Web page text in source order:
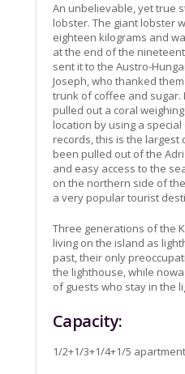
An unbelievable, yet true
lobster. The giant lobster
eighteen kilograms and
at the end of the
sent it to the Austro-
Joseph, who thanked
trunk of coffee and sugar.
pulled out a coral
location by using a special
records, this is the
been pulled out of the
and easy access to the
on the northern side of
a very popular tourist
Three generations of the
living on the island as
past, their only
the lighthouse, while
of guests who stay in the
Capacity:
1/2+1/3+1/4+1/5